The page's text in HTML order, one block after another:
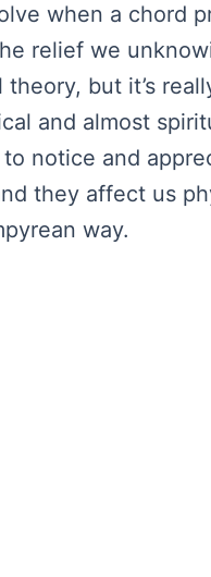
when a chord
relief we
theory, but it’s
and almost
notice and
they affect us
way.